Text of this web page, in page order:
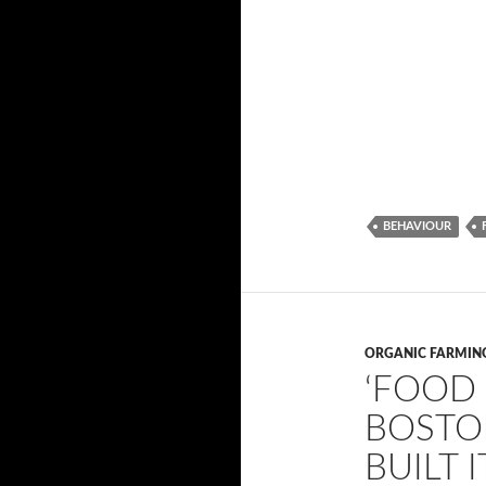
BEHAVIOUR
ORGANIC
‘FOOD
BUILT